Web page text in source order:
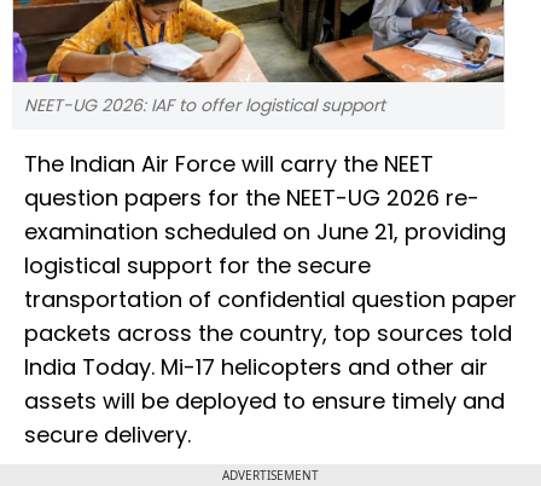
NEET-UG 2026: IAF to offer logistical support
The Indian Air Force will carry the NEET
question papers for the NEET-UG 2026 re-
examination scheduled on June 21, providing
logistical support for the secure
transportation of confidential question paper
packets across the country, top sources told
India Today. Mi-17 helicopters and other air
assets will be deployed to ensure timely and
secure delivery.
ADVERTISEMENT